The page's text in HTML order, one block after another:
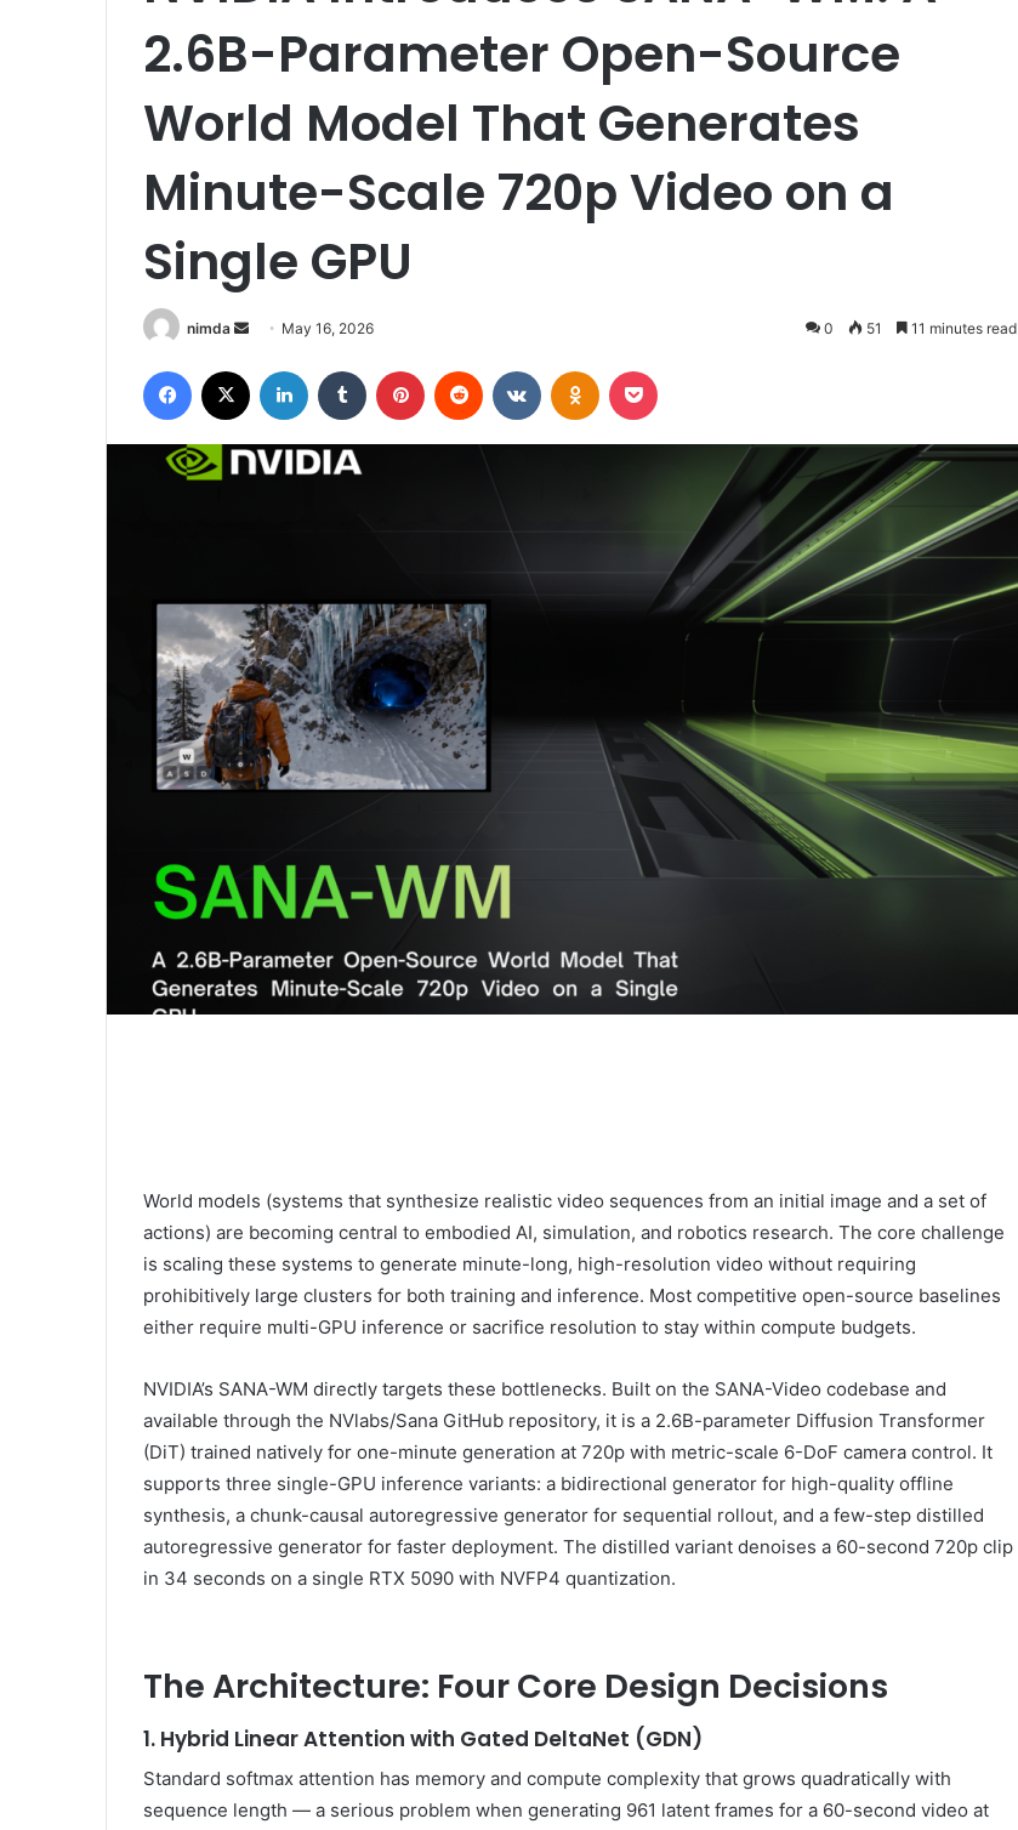
2.6B-Parameter Open-Source
World Model That Generates
Minute-Scale 720p Video on a
Single GPU
nimda
Send
email
May 16, 2026 0 51 11 minutes read
Facebook LinkedIn Tumblr Pinterest Reddit VKontakteOdnoklassniki
World models (systems that synthesize realistic video sequences from an initial image and a set of
actions) are becoming central to embodied AI, simulation, and robotics research. The core challenge
is scaling these systems to generate minute-long, high-resolution video without requiring
prohibitively large clusters for both training and inference. Most competitive open-source baselines
either require multi-GPU inference or sacrifice resolution to stay within compute budgets.
NVIDIA’s SANA-WM directly targets these bottlenecks. Built on the SANA-Video codebase and
available through the NVlabs/Sana GitHub repository, it is a 2.6B-parameter Diffusion Transformer
(DiT) trained natively for one-minute generation at 720p with metric-scale 6-DoF camera control. It
supports three single-GPU inference variants: a bidirectional generator for high-quality offline
synthesis, a chunk-causal autoregressive generator for sequential rollout, and a few-step distilled
autoregressive generator for faster deployment. The distilled variant denoises a 60-second 720p clip
in 34 seconds on a single RTX 5090 with NVFP4 quantization.
The Architecture: Four Core Design Decisions
1. Hybrid Linear Attention with Gated DeltaNet (GDN)
Standard softmax attention has memory and compute complexity that grows quadratically with
sequence length — a serious problem when generating 961 latent frames for a 60-second video at